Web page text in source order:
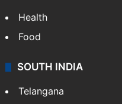
Health
Food
SOUTH INDIA
Telangana